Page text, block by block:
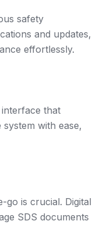
safety
and updates,
effortlessly.
interface that
with ease,
go is crucial. Digital
SDS documents